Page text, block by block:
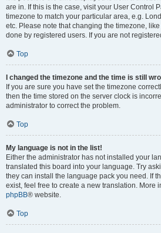
are in. If this is the case, visit your User Control
timezone to match your particular area, e.g.
etc. Please note that changing the timezone,
done by registered users. If you are not
Top
I changed the timezone and the time is still
If you are sure you have set the timezone
then the time stored on the server clock is
administrator to correct the problem.
Top
My language is not in the list!
Either the administrator has not installed your
translated this board into your language. Try
they can install the language pack you need. If
exist, feel free to create a new translation. More
phpBB® website.
Top